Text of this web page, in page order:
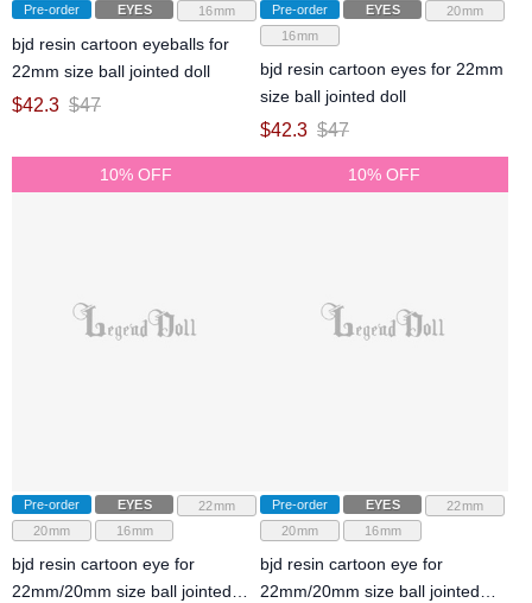
Pre-order EYES 16mm
bjd resin cartoon eyeballs for
22mm size ball jointed doll
$42.3 $47
Pre-order EYES
20mm
16mm
bjd resin cartoon eyes for 22mm
size ball jointed doll
$42.3 $47
10% OFF
Pre-order EYES
22mm
20mm
16mm
bjd resin cartoon eye for
22mm/20mm size ball jointed
10% OFF
Pre-order EYES
22mm
20mm
16mm
bjd resin cartoon eye for
22mm/20mm size ball jointed